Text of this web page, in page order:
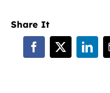
Share It